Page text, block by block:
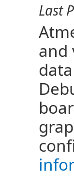
Last
and